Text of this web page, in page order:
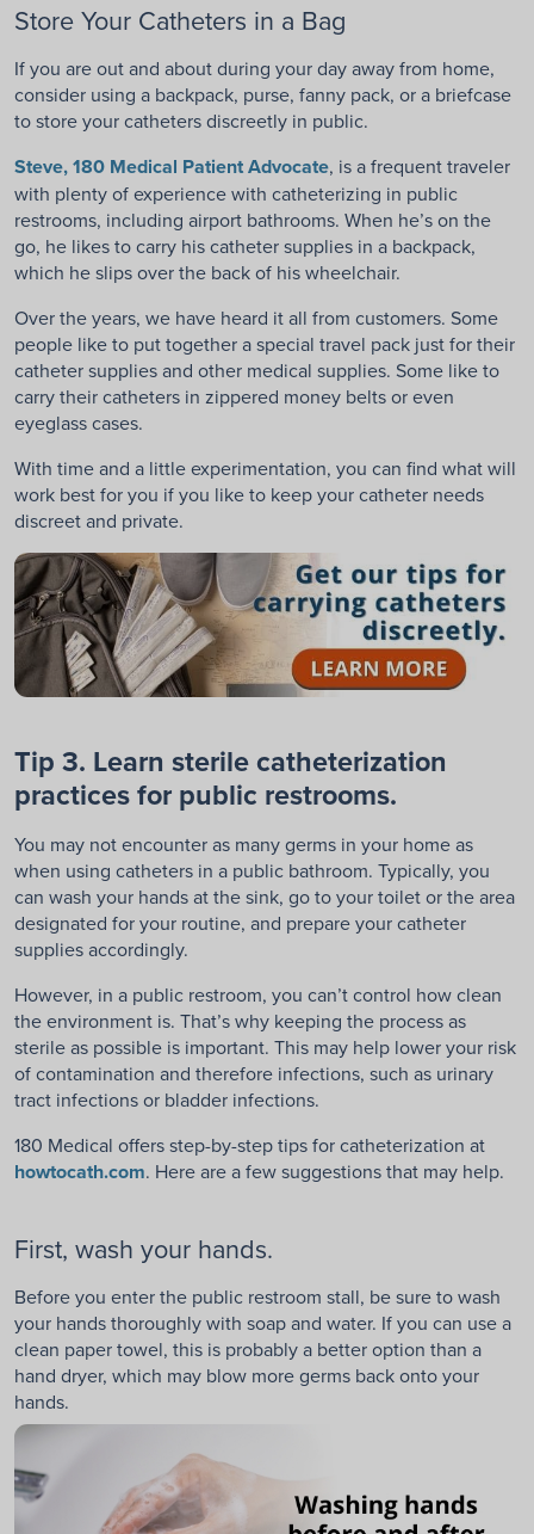
Store Your Catheters in a Bag
If you are out and about during your day away from home,
consider using a backpack, purse, fanny pack, or a briefcase
to store your catheters discreetly in public.
Steve, 180 Medical Patient Advocate, is a frequent traveler
with plenty of experience with catheterizing in public
restrooms, including airport bathrooms. When he’s on the
go, he likes to carry his catheter supplies in a backpack,
which he slips over the back of his wheelchair.
Over the years, we have heard it all from customers. Some
people like to put together a special travel pack just for their
catheter supplies and other medical supplies. Some like to
carry their catheters in zippered money belts or even
eyeglass cases.
With time and a little experimentation, you can find what will
work best for you if you like to keep your catheter needs
discreet and private.
Tip 3. Learn sterile catheterization
practices for public restrooms.
You may not encounter as many germs in your home as
when using catheters in a public bathroom. Typically, you
can wash your hands at the sink, go to your toilet or the area
designated for your routine, and prepare your catheter
supplies accordingly.
However, in a public restroom, you can’t control how clean
the environment is. That’s why keeping the process as
sterile as possible is important. This may help lower your risk
of contamination and therefore infections, such as urinary
tract infections or bladder infections.
180 Medical offers step-by-step tips for catheterization at
howtocath.com. Here are a few suggestions that may help.
First, wash your hands.
Before you enter the public restroom stall, be sure to wash
your hands thoroughly with soap and water. If you can use a
clean paper towel, this is probably a better option than a
hand dryer, which may blow more germs back onto your
hands.